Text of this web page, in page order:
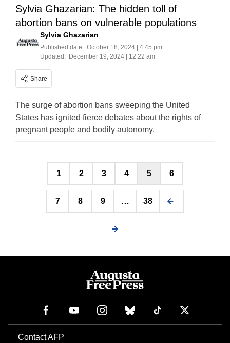
Sylvia Ghazarian: The hidden toll of
abortion bans on vulnerable populations
Sylvia Ghazarian
Published date: October 18, 2024 | 4:45 pm
Updated: December 19, 2024 | 12:22 am
Share
The surge of abortion bans sweeping the United
States has ignited fierce debates about the rights of
pregnant people and bodily autonomy.
Posts
pagination
1 2 3 4 5 6
7 8 9 … 38
Contact AFP